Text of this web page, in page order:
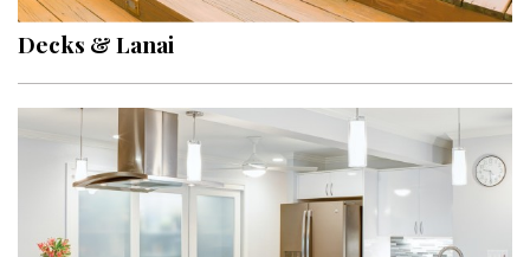
Decks & Lanai